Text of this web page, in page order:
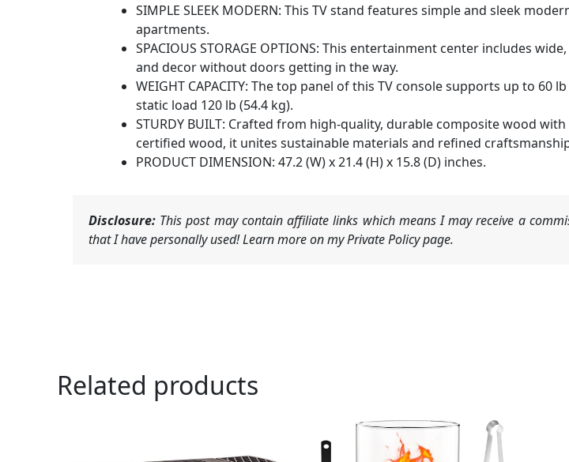
SIMPLE SLEEK MODERN: This TV stand features simple and sleek
apartments.
SPACIOUS STORAGE OPTIONS: This entertainment center includes
and decor without doors getting in the way.
WEIGHT CAPACITY: The top panel of this TV console supports up to
static load 120 lb (54.4 kg).
STURDY BUILT: Crafted from high-quality, durable composite wood
certified wood, it unites sustainable materials and refined
PRODUCT DIMENSION: 47.2 (W) x 21.4 (H) x 15.8 (D) inches.
Disclosure: This post may contain affiliate links which means I may receive a
that I have personally used! Learn more on my Private Policy page.
Related products